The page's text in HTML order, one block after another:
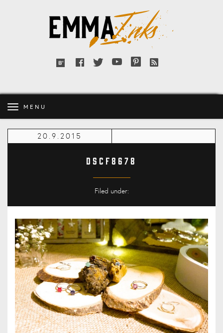
Inks
Bloglovin'
FacebookTwitterYouTubePinterest
RSS
MENU
20.9.2015
DSCF8678
Filed under: